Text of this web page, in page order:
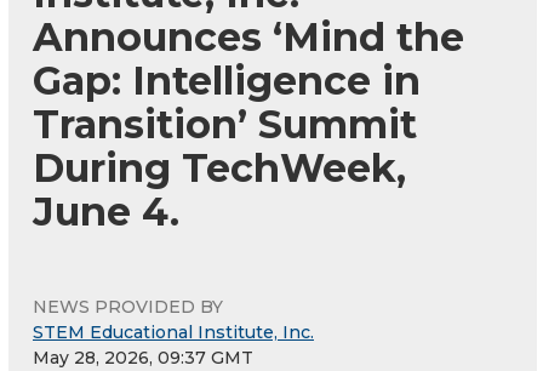
Announces ‘Mind the
Gap: Intelligence in
Transition’ Summit
During TechWeek,
June 4.
NEWS PROVIDED BY
STEM Educational Institute, Inc.
May 28, 2026, 09:37 GMT